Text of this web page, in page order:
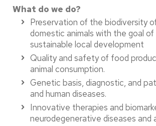
What do we do?
Preservation of the biodiversity
domestic animals with the goal of
sustainable local development​
Quality and safety of food
animal consumption.​
Genetic basis, diagnostic, and
and human diseases.​
Innovative therapies and
neurodegenerative diseases and